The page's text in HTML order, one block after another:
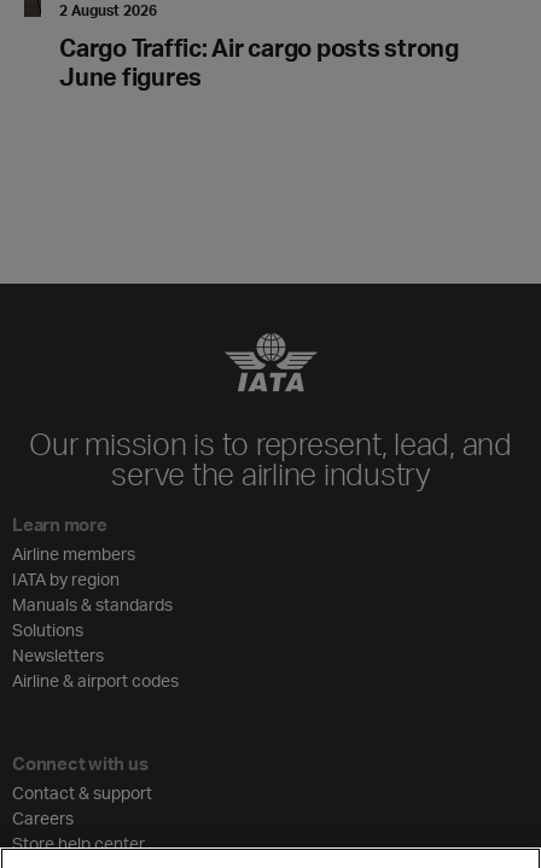
2 August 2026
Cargo Traffic: Air cargo posts strong
June figures
Our mission is to represent, lead, and
serve the airline industry
Learn more
Airline members
IATA by region
Manuals & standards
Solutions
Newsletters
Airline & airport codes
Connect with us
Contact & support
Careers
Store help center